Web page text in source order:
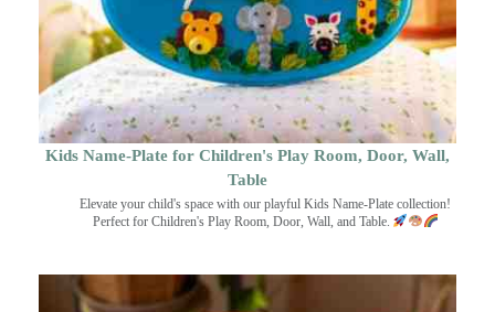
Kids Name-Plate for Children's Play Room, Door, Wall,
Table
Elevate your child's space with our playful Kids Name-Plate collection!
Perfect for Children's Play Room, Door, Wall, and Table.